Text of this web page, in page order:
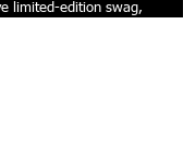
limited-edition swag,